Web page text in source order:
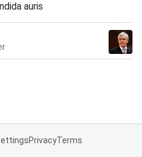
auris
PrivacyTerms